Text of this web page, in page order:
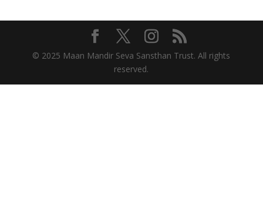
© 2025 Maan Mandir Seva Sansthan Trust. All rights
reserved.